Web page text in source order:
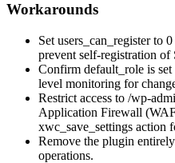
Workarounds
Set users_can_registerto 0
prevent self-registration of
Confirm default_role is set
level monitoring for
Restrict access to /wp-
Application Firewall
xwc_save_settings action
Remove the plugin
operations.